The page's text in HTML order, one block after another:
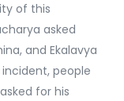
of this
asked
and Ekalavya
people
for his